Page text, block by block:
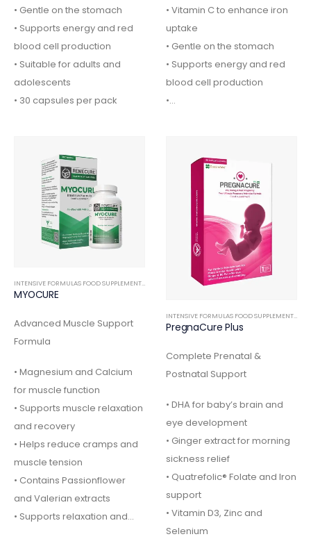
• Gentle on the stomach
• Supports energy and red
blood cell production
• Suitable for adults and
adolescents
• 30 capsules per pack
• Vitamin C to enhance iron
uptake
• Gentle on the stomach
• Supports energy and red
blood cell production
•…
INTENSIVE FORMULAS FOOD SUPPLEMENTS
MYOCURE
Advanced Muscle Support
Formula
• Magnesium and Calcium
for muscle function
• Supports muscle relaxation
and recovery
• Helps reduce cramps and
muscle tension
• Contains Passionflower
and Valerian extracts
• Supports relaxation and…
INTENSIVE FORMULAS FOOD SUPPLEMENTS
PregnaCure Plus
Complete Prenatal &
Postnatal Support
• DHA for baby’s brain and
eye development
• Ginger extract for morning
sickness relief
• Quatrefolic® Folate and Iron
support
• Vitamin D3, Zinc and
Selenium